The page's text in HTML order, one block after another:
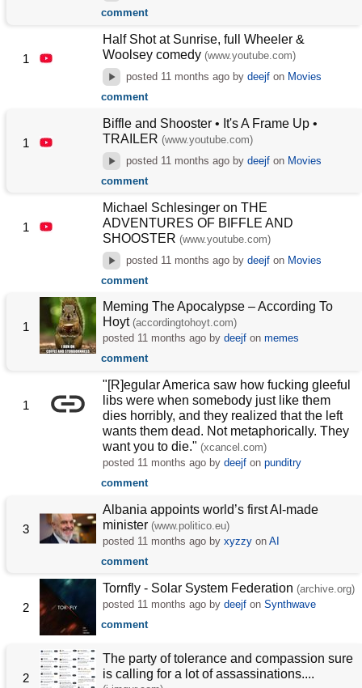
comment
1
Half Shot at Sunrise, full Wheeler &
Woolsey comedy (www.youtube.com)
posted 11 months agoby deejfon Movies
comment
1
Biffle and Shooster • It's A Frame Up •
TRAILER (www.youtube.com)
posted 11 months agoby deejfon Movies
comment
1
Michael Schlesinger on THE
ADVENTURES OF BIFFLE AND
SHOOSTER (www.youtube.com)
posted 11 months agoby deejfon Movies
comment
1
Meming The Apocalypse – According To
Hoyt (accordingtohoyt.com)
posted 11 months ago bydeejf onmemes
comment
1
"[R]egular America saw how fucking gleeful
libs were when somebody just like them
dies horribly, and they realized that the left
wants them dead. Not metaphorically. They
want you to die." (xcancel.com)
posted 11 months ago bydeejf onpunditry
comment
3
Albania appoints world’s first AI-made
minister (www.politico.eu)
posted 11 months ago byxyzzy onAI
comment
2
Tornfly - Solar System Federation (archive.org)
posted 11 months ago bydeejf onSynthwave
comment
2
The party of tolerance and compassion sure
is calling for a lot of assassinations....